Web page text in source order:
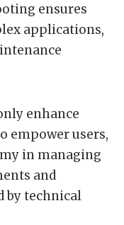
ensures
applications,
enhance
empower users,
in managing
and
by technical